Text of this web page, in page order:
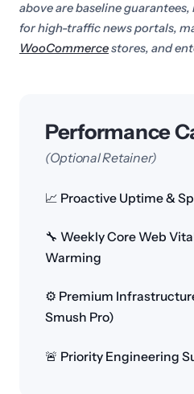
above are baseline
for high-traffic news portals,
WooCommercestores, and
Performance
(Optional Retainer)
📈 Proactive Uptime &
🔧 Weekly Core Web
Warming
⚙️ Premium
Smush Pro)
🚨 Priority Engineering